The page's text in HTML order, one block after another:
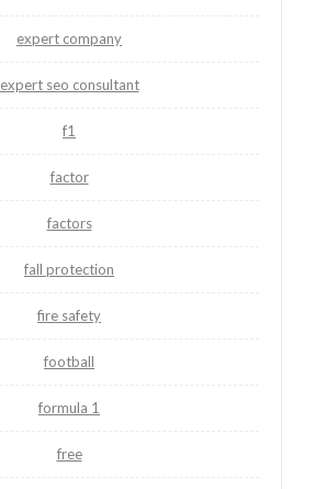
expert company
expert seo consultant
f1
factor
factors
fall protection
fire safety
football
formula 1
free